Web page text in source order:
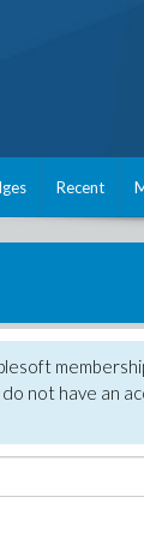
Recent
not have an